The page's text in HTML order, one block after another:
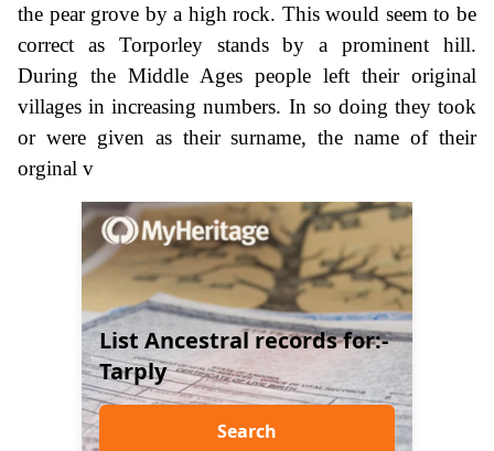
the pear grove by a high rock. This would seem to be
correct as Torporley stands by a prominent hill.
During the Middle Ages people left their original
villages in increasing numbers. In so doing they took
or were given as their surname, the name of their
orginal v
List Ancestral records for:-
Tarply
Search